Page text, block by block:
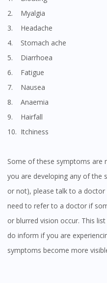
2. Myalgia
3. Headache
4. Stomach ache
5. Diarrhoea
6. Fatigue
7. Nausea
8. Anaemia
9. Hairfall
10. Itchiness
Some of these symptoms are more common than others. If
you are developing any of the
or not), please talk to a doctor
need to refer to a doctor if
or blurred vision occur. This
do inform if you are
symptoms become more